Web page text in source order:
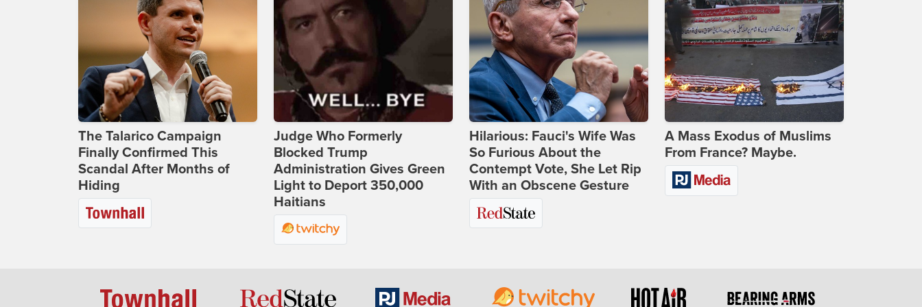
The Talarico Campaign
Finally Confirmed This
Scandal After Months of
Hiding
Judge Who Formerly
Blocked Trump
Administration Gives Green
Light to Deport 350,000
Haitians
Hilarious: Fauci's Wife Was
So Furious About the
Contempt Vote, She Let Rip
With an Obscene Gesture
A Mass Exodus of Muslims
From France? Maybe.